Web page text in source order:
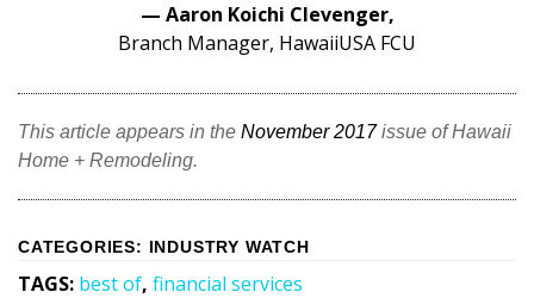
Hawaii Gas 120th Anniversary
Digital Exclusives
RESOURCE GUIDE
READERS’ CHOICE
HAWAII DISASTER PREPARATION
— Aaron Koichi Clevenger,
Branch Manager, HawaiiUSA FCU
This article appears in the November 2017issue of Hawaii
Home + Remodeling.
CATEGORIES: INDUSTRY WATCH
TAGS: best of, financial services